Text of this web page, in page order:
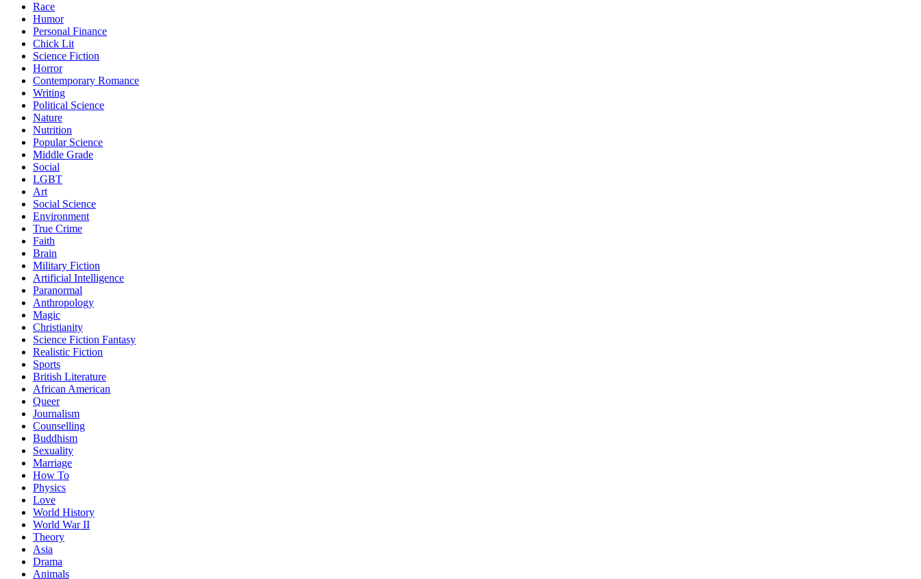
Race
Humor
Personal Finance
Chick Lit
Science Fiction
Horror
Contemporary Romance
Writing
Political Science
Nature
Nutrition
Popular Science
Middle Grade
Social
LGBT
Art
Social Science
Environment
True Crime
Faith
Brain
Military Fiction
Artificial Intelligence
Paranormal
Anthropology
Magic
Christianity
Science Fiction Fantasy
Realistic Fiction
Sports
British Literature
African American
Queer
Journalism
Counselling
Buddhism
Sexuality
Marriage
How To
Physics
Love
World History
World War II
Theory
Asia
Drama
Animals